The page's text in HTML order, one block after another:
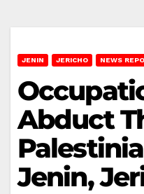
JENIN JERICHO NEWS
Abduct
Jenin,